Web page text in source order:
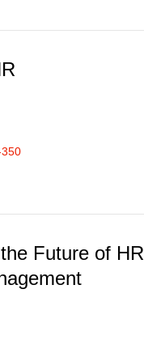
Future of HR